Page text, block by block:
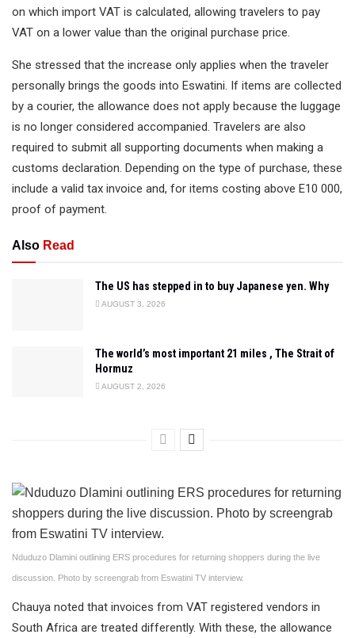
on which import VAT is calculated, allowing travelers to pay
VAT on a lower value than the original purchase price.
She stressed that the increase only applies when the traveler
personally brings the goods into Eswatini. If items are collected
by a courier, the allowance does not apply because the luggage
is no longer considered accompanied. Travelers are also
required to submit all supporting documents when making a
customs declaration. Depending on the type of purchase, these
include a valid tax invoice and, for items costing above E10 000,
proof of payment.
Also Read
The US has stepped in to buy Japanese yen. Why
AUGUST 3, 2026
The world’s most important 21 miles , The Strait of
Hormuz
AUGUST 2, 2026
Nduduzo Dlamini outlining ERS procedures for returning shoppers during the live
discussion. Photo by screengrab from Eswatini TV interview.
Chauya noted that invoices from VAT registered vendors in
South Africa are treated differently. With these, the allowance